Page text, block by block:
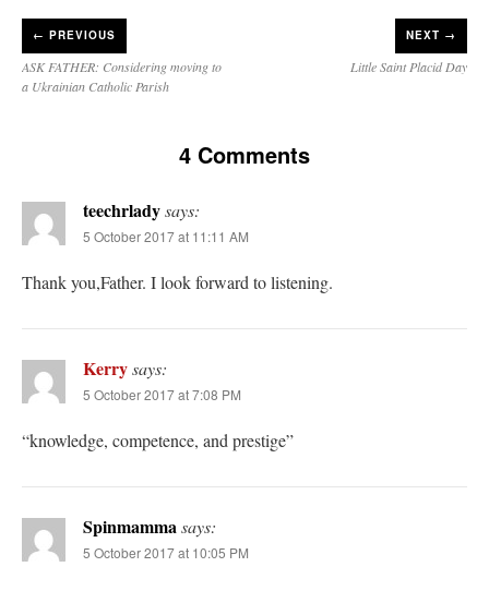
← PREVIOUS
ASK FATHER: Considering moving to
a Ukrainian Catholic Parish
NEXT →
Little Saint Placid Day
4 Comments
teechrladysays:
5 October 2017 at 11:11 AM
Thank you,Father. I look forward to listening.
Kerrysays:
5 October 2017 at 7:08 PM
“knowledge, competence, and prestige”
Spinmammasays:
5 October 2017 at 10:05 PM